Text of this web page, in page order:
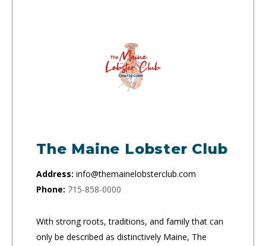
The Maine Lobster Club
Address: info@themainelobsterclub.com
Phone: 715-858-0000
With strong roots, traditions, and family that can
only be described as distinctively Maine, The